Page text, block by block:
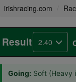
irishracing.com
Result 2.40
Going: Soft (Heavy